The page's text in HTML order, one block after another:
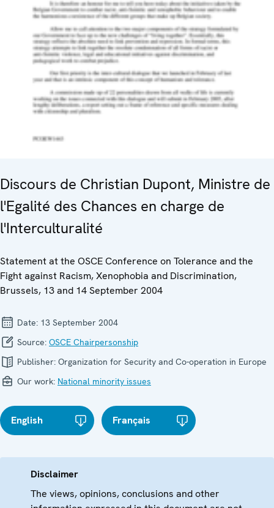
Discours de Christian Dupont, Ministre de
l'Egalité des Chances en charge de
l'Interculturalité
Statement at the OSCE Conference on Tolerance and the
Fight against Racism, Xenophobia and Discrimination,
Brussels, 13 and 14 September 2004
Date: 13 September 2004
Source: OSCE Chairpersonship
Publisher: Organization for Security and Co-operation in Europe
Our work: National minority issues
English Français
Disclaimer
The views, opinions, conclusions and other